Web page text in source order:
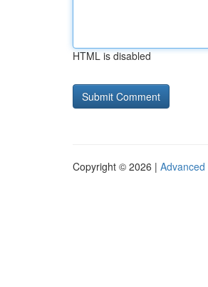
HTML is disabled
Copyright © 2026 | Advanced